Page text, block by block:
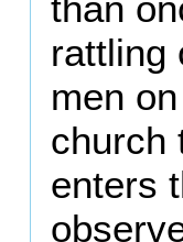
rattling
men
church
enters